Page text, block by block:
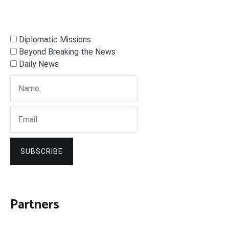
Diplomatic Missions
Beyond Breaking the News
Daily News
SUBSCRIBE
Partners